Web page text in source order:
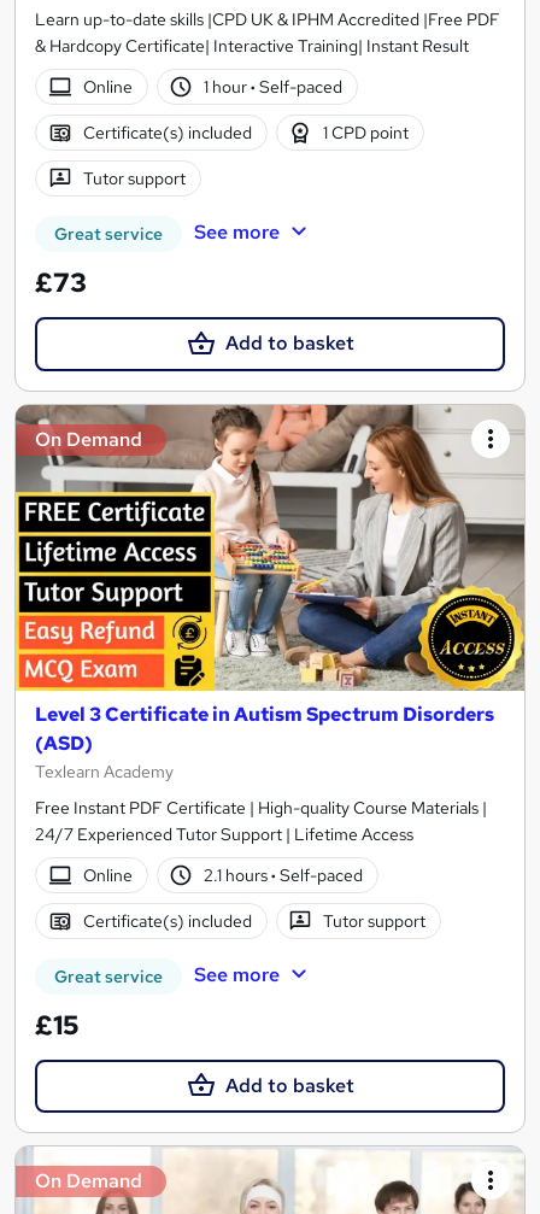
Learn up-to-date skills |CPD UK & IPHM Accredited |Free PDF
& Hardcopy Certificate| Interactive Training| Instant Result
Online
1 hour· Self-paced
Certificate(s) included 1 CPD point
Tutor support
Great service See more
£73
Add to basket
On Demand
Level 3 Certificate in Autism Spectrum Disorders
(ASD)
Texlearn Academy
Free Instant PDF Certificate | High-quality Course Materials |
24/7 Experienced Tutor Support | Lifetime Access
Online
2.1 hours· Self-paced
Certificate(s) included Tutor support
Great service See more
£15
Add to basket
On Demand